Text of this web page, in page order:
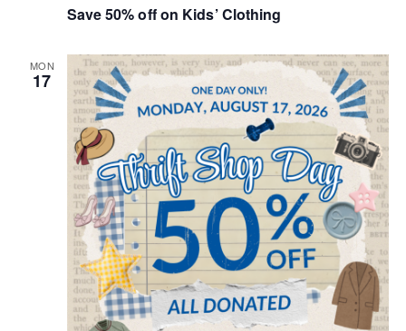
e
w
s
N
a
v
i
g
a
Save 50% off on Kids’ Clothing
MON
17